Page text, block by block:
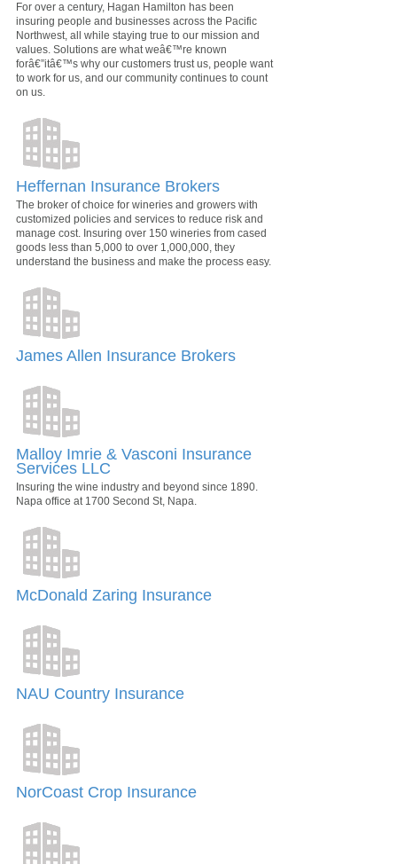
For over a century, Hagan Hamilton has been
insuring people and businesses across the Pacific
Northwest, all while staying true to our mission and
values. Solutions are what weâ€™re known
forâ€”itâ€™s why our customers trust us, people want
to work for us, and our community continues to count
on us.
Heffernan Insurance Brokers
The broker of choice for wineries and growers with
customized policies and services to reduce risk and
manage cost. Insuring over 150 wineries from cased
goods less than 5,000 to over 1,000,000, they
understand the business and make the process easy.
James Allen Insurance Brokers
Malloy Imrie & Vasconi Insurance
Services LLC
Insuring the wine industry and beyond since 1890.
Napa office at 1700 Second St, Napa.
McDonald Zaring Insurance
NAU Country Insurance
NorCoast Crop Insurance